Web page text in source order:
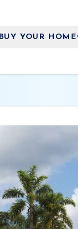
BUY YOUR HOME